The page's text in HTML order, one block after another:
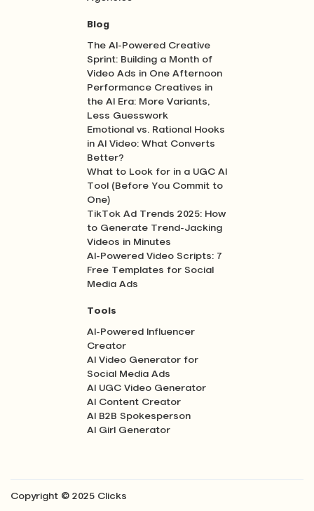
Blog
The AI-Powered Creative
Sprint: Building a Month of
Video Ads in One Afternoon
Performance Creatives in
the AI Era: More Variants,
Less Guesswork
Emotional vs. Rational Hooks
in AI Video: What Converts
Better?
What to Look for in a UGC AI
Tool (Before You Commit to
One)
TikTok Ad Trends 2025: How
to Generate Trend-Jacking
Videos in Minutes
AI-Powered Video Scripts: 7
Free Templates for Social
Media Ads
Tools
AI-Powered Influencer
Creator
AI Video Generator for
Social Media Ads
AI UGC Video Generator
AI Content Creator
AI B2B Spokesperson
AI Girl Generator
Copyright © 2025 Clicks